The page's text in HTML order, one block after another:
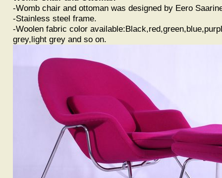
-Womb chair and ottoman was designed by Eero
-Stainless steel frame.
-Woolen fabric color
grey,light grey and so on.